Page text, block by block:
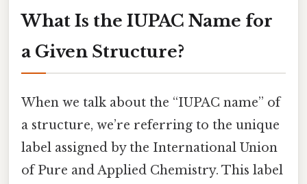
What Is the IUPAC Name for
a Given Structure?
When we talk about the “IUPAC name” of
a structure, we’re referring to the unique
label assigned by the International Union
of Pure and Applied Chemistry. This label